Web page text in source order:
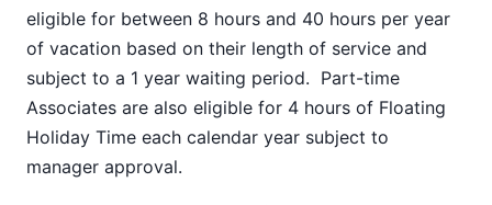
eligible for between 8 hours and 40 hours per year
of vacation based on their length of service and
subject to a 1 year waiting period. Part-time
Associates are also eligible for 4 hours of Floating
Holiday Time each calendar year subject to
manager approval.